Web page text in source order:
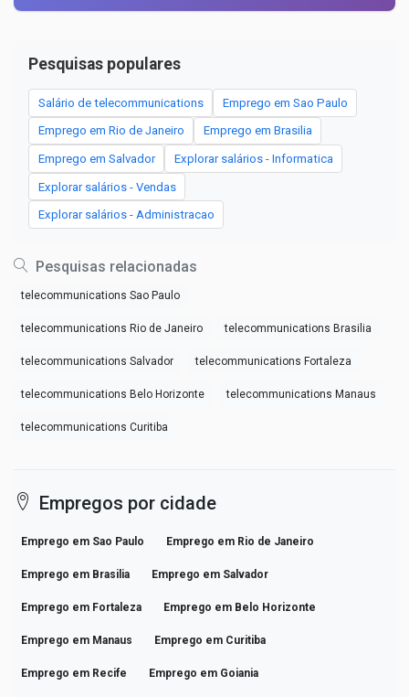
Pesquisas populares
Salário de telecommunications Emprego em Sao Paulo
Emprego em Rio de Janeiro Emprego em Brasilia
Emprego em Salvador Explorar salários - Informatica
Explorar salários - Vendas
Explorar salários - Administracao
Pesquisas relacionadas
telecommunications Sao Paulo
telecommunications Rio de Janeiro telecommunications Brasilia
telecommunications Salvador telecommunications Fortaleza
telecommunications Belo Horizonte telecommunications Manaus
telecommunications Curitiba
Empregos por cidade
Emprego em Sao Paulo Emprego em Rio de Janeiro
Emprego em Brasilia Emprego em Salvador
Emprego em Fortaleza Emprego em Belo Horizonte
Emprego em Manaus Emprego em Curitiba
Emprego em Recife Emprego em Goiania